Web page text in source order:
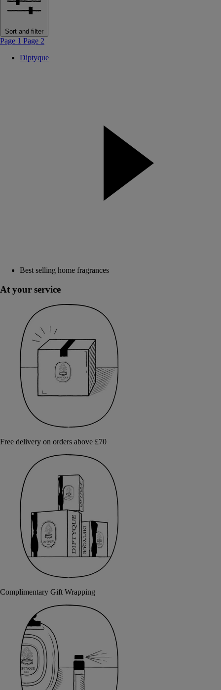
Sort and filter
Page 1 Page 2
Diptyque
Best selling home fragrances
At your service
Free delivery on orders above £70
Complimentary Gift Wrapping